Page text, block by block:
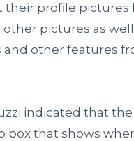
their profile
pictures as
other features
indicated that
that shows